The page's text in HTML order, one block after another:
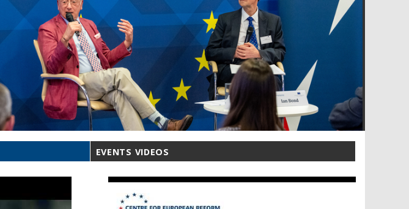
EVENTS VIDEOS